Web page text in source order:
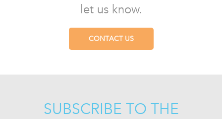
let us know.
CONTACT US
SUBSCRIBE TO THE